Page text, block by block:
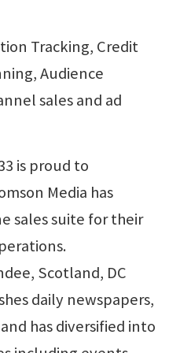
Tracking, Credit
Audience
sales and ad
is proud to
Media has
sales suite for their
Scotland, DC
daily newspapers,
has diversified into